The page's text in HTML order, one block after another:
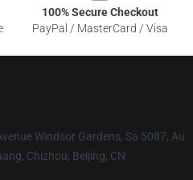
100% Secure Checkout
PayPal / MasterCard / Visa
Windsor Gardens, Sa 5087, Au
Chizhou, Beijing, CN